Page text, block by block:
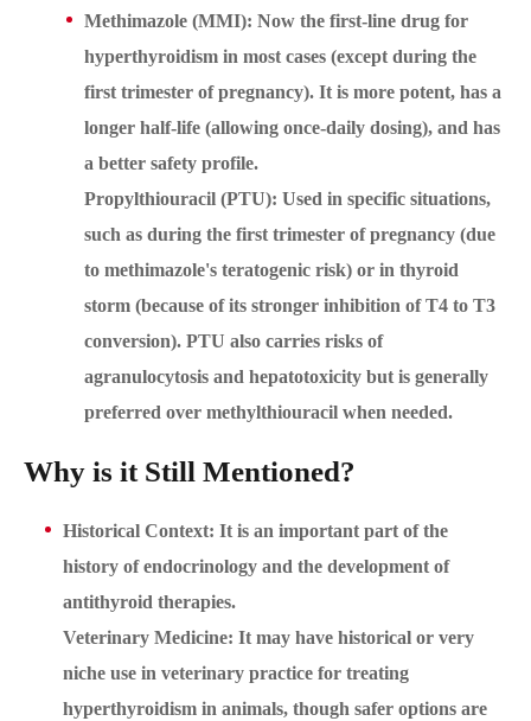
Methimazole (MMI): Now the first-line drug for
hyperthyroidism in most cases (except during the
first trimester of pregnancy). It is more potent, has a
longer half-life (allowing once-daily dosing), and has
a better safety profile.
Propylthiouracil (PTU): Used in specific situations,
such as during the first trimester of pregnancy (due
to methimazole's teratogenic risk) or in thyroid
storm (because of its stronger inhibition of T4 to T3
conversion). PTU also carries risks of
agranulocytosis and hepatotoxicity but is generally
preferred over methylthiouracil when needed.
Why is it Still Mentioned?
Historical Context: It is an important part of the
history of endocrinology and the development of
antithyroid therapies.
Veterinary Medicine: It may have historical or very
niche use in veterinary practice for treating
hyperthyroidism in animals, though safer options are